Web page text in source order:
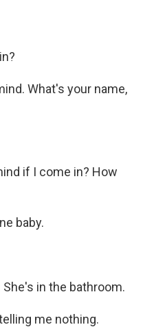
What's your name,
if I come in? How
baby.
She's in the bathroom.
me nothing.